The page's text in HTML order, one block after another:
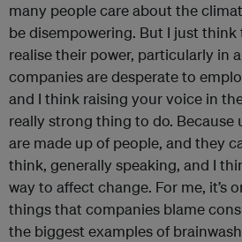
many people care about the
be disempowering. But I just think
realise their power, particularly in
companies are desperate to
and I think raising your voice in
really strong thing to do. Because
are made up of people, and they
think, generally speaking, and I
way to affect change. For me, it’s
things that companies blame
the biggest examples of